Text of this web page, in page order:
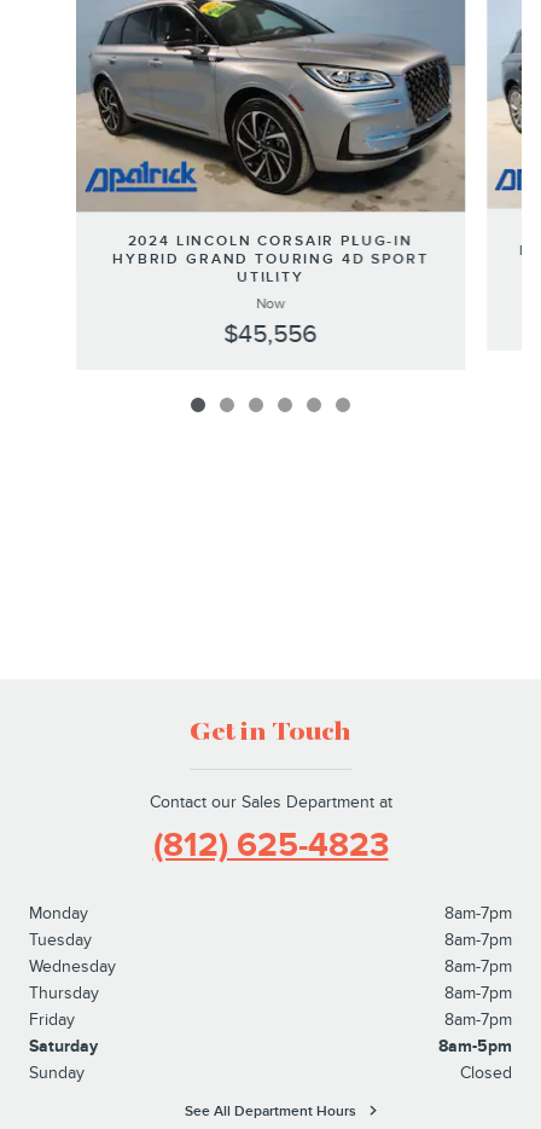
2024 LINCOLN CORSAIR PLUG-IN
HYBRID GRAND TOURING 4D SPORT
UTILITY
Now
$45,556
Get in Touch
Contact our Sales Department at
(812) 625-4823
Monday
8am-7pm
Tuesday
8am-7pm
Wednesday
8am-7pm
Thursday
8am-7pm
Friday
8am-7pm
Saturday
8am-5pm
Sunday
Closed
See All Department Hours